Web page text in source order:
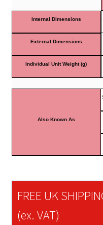
Internal Dimensions
External Dimensions
Individual Unit Weight (g)
Also Known As
FREE UK
(ex. VAT)